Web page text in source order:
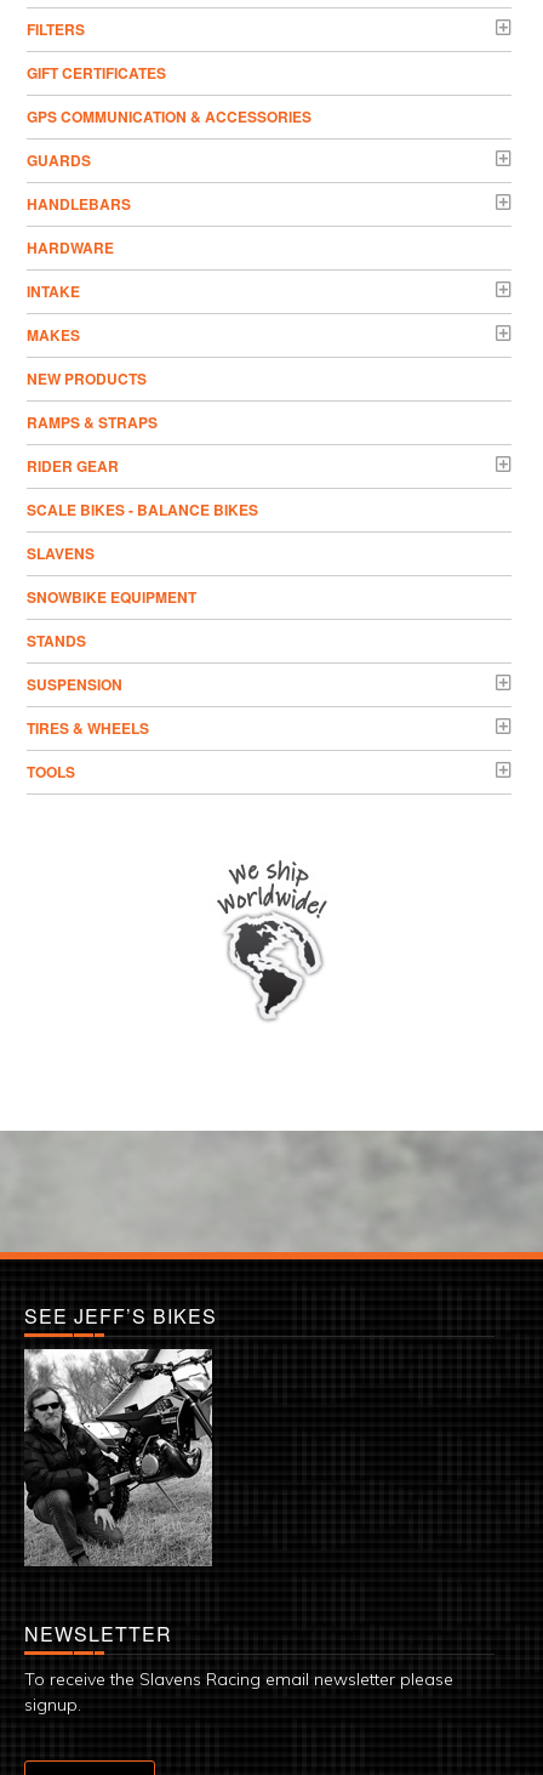
FILTERS
GIFT CERTIFICATES
GPS COMMUNICATION & ACCESSORIES
GUARDS
HANDLEBARS
HARDWARE
INTAKE
MAKES
NEW PRODUCTS
RAMPS & STRAPS
RIDER GEAR
SCALE BIKES - BALANCE BIKES
SLAVENS
SNOWBIKE EQUIPMENT
STANDS
SUSPENSION
TIRES & WHEELS
TOOLS
SEE JEFF’S BIKES
NEWSLETTER
To receive the Slavens Racing email newsletter please
signup.